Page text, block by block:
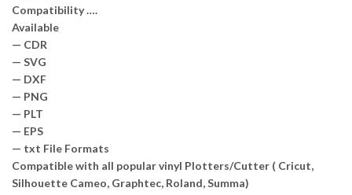
Compatibility ….
Available
— CDR
— SVG
— DXF
— PNG
— PLT
— EPS
— txt File Formats
Compatible with all popular vinyl Plotters/Cutter ( Cricut,
Silhouette Cameo, Graphtec, Roland, Summa)